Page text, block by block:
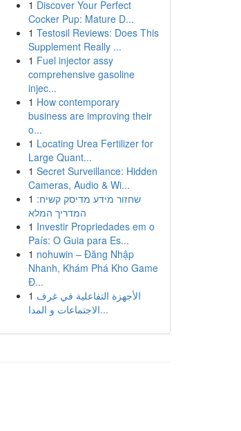
1 Discover Your Perfect
Cocker Pup: Mature D...
1 Testosil Reviews: Does This
Supplement Really ...
1 Fuel injector assy
comprehensive gasoline
injec...
1 How contemporary
business are improving their
o...
1 Locating Urea Fertilizer for
Large Quant...
1 Secret Surveillance: Hidden
Cameras, Audio & Wi...
1 שחזור מידע מדיסק קשיח:
המדריך המלא
1 Investir Propriedades em o
País: O Guia para Es...
1 nohuwin – Đăng Nhập
Nhanh, Khám Phá Kho Game
Đ...
1 الأجهزة التفاعلية في غرف
الاجتماعات و المدا...